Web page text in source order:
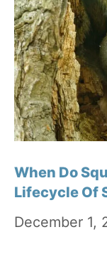
When Do
Lifecycle Of
December 1,